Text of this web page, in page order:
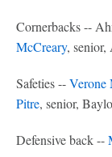
Cornerbacks --
McCreary, senior,
Safeties --
Pitre, senior,
Defensive back --